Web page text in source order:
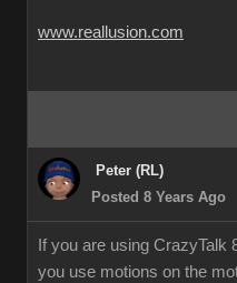
www.reallusion.com
Peter (RL)
Posted 8 Years Ago
If you are using CrazyTalk
you use motions on the